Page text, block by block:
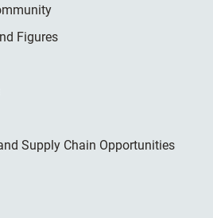
Figures
Supply Chain Opportunities